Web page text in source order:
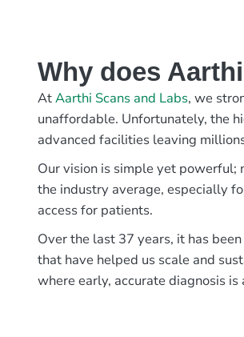
Why does
AtAarthi Scans and Labs, we
unaffordable. Unfortunately, the
advanced facilities leaving
Our vision is simple yet powerful;
the industry average, especially
access for patients.
Over the last 37 years, it has
that have helped us scale and
where early, accurate diagnosis is